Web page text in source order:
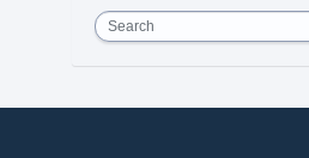
Search